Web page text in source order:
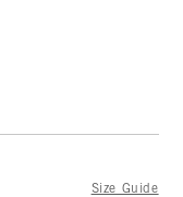
Size Guide